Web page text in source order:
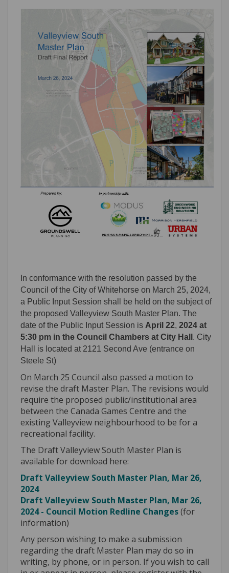
In conformance with the resolution passed by the
Council of the City of Whitehorse on March 25, 2024,
a Public Input Session shall be held on the subject of
the proposed Valleyview South Master Plan. The
date of the Public Input Session is April 22, 2024 at
5:30 pm in the Council Chambers at City Hall . City
Hall is located at 2121 Second Ave (entrance on
Steele St)
On March 25 Council also passed a motion to
revise the draft Master Plan. The revisions would
require the proposed public/institutional area
between the Canada Games Centre and the
existing Valleyview neighbourhood to be for a
recreational facility.
The Draft Valleyview South Master Plan is
available for download here:
Draft Valleyview South Master Plan, Mar 26,
2024
Draft Valleyview South Master Plan, Mar 26,
2024 - Council Motion Redline Changes(for
information)
Any person wishing to make a submission
regarding the draft Master Plan may do so in
writing, by phone, or in person. If you wish to call